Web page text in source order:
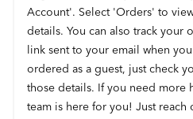
Account'. Select 'Orders' to
details. You can also track your
link sent to your email when
ordered as a guest, just check
those details. If you need more
team is here for you! Just reach